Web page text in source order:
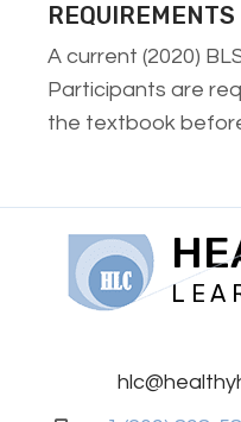
REQUIREMENTS
A current (2020)
Participants are
the textbook